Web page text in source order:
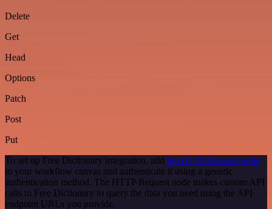
Delete
Get
Head
Options
Patch
Post
Put
To set up Free Dictionary integration, add the HTTP Request node
to your workflow canvas and authenticate it using a generic
authentication method. The HTTP Request node makes custom API
calls to Free Dictionary to query the data you need using the API
endpoint URLs you provide.